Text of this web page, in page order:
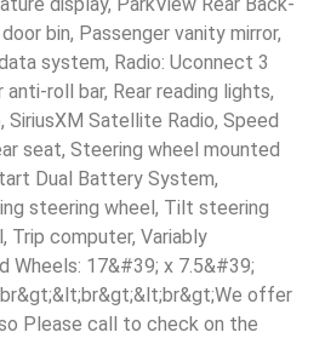
display, ParkView Rear Back-
bin, Passenger vanity mirror,
system, Radio: Uconnect 3
roll bar, Rear reading lights,
SiriusXM Satellite Radio, Speed
seat, Steering wheel mounted
Dual Battery System,
steering wheel, Tilt steering
Trip computer, Variably
Wheels: 17&#39; x 7.5&#39;
offer
Please call to check on the